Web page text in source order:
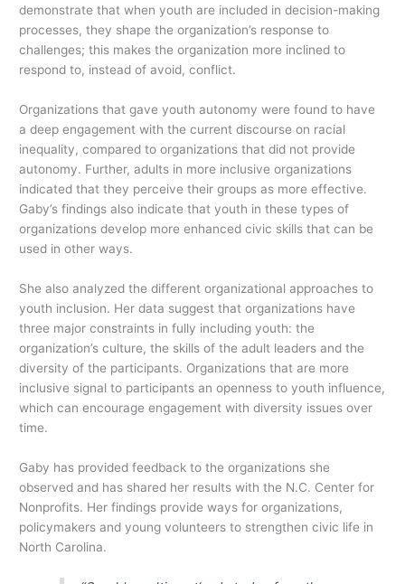
demonstrate that when youth are included in decision-making
processes, they shape the organization’s response to
challenges; this makes the organization more inclined to
respond to, instead of avoid, conflict.
Organizations that gave youth autonomy were found to have
a deep engagement with the current discourse on racial
inequality, compared to organizations that did not provide
autonomy. Further, adults in more inclusive organizations
indicated that they perceive their groups as more effective.
Gaby’s findings also indicate that youth in these types of
organizations develop more enhanced civic skills that can be
used in other ways.
She also analyzed the different organizational approaches to
youth inclusion. Her data suggest that organizations have
three major constraints in fully including youth: the
organization’s culture, the skills of the adult leaders and the
diversity of the participants. Organizations that are more
inclusive signal to participants an openness to youth influence,
which can encourage engagement with diversity issues over
time.
Gaby has provided feedback to the organizations she
observed and has shared her results with the N.C. Center for
Nonprofits. Her findings provide ways for organizations,
policymakers and young volunteers to strengthen civic life in
North Carolina.